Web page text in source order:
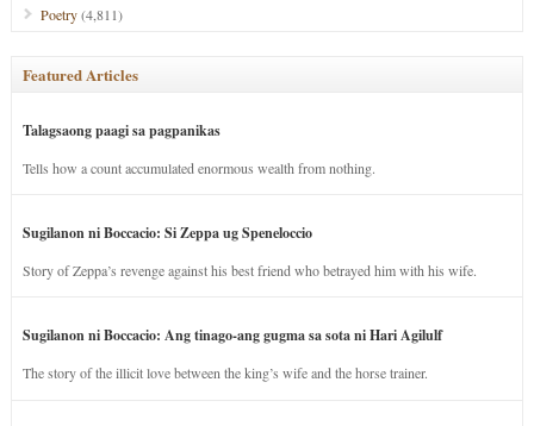
Poetry(4,811)
Featured Articles
Talagsaong paagi sa pagpanikas
Tells how a count accumulated enormous wealth from nothing.
Sugilanon ni Boccacio: Si Zeppa ug Speneloccio
Story of Zeppa’s revenge against his best friend who betrayed him with his wife.
Sugilanon ni Boccacio: Ang tinago-ang gugma sa sota ni Hari Agilulf
The story of the illicit love between the king’s wife and the horse trainer.